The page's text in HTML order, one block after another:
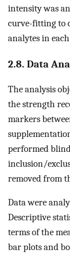
intensity was
curve-fitting to
analytes in
2.8. Data
The analysis
the strength
markers
performed
inclusion/
removed from
Data were
Descriptive
terms of the
bar plots and